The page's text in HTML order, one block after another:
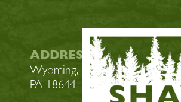
ADDRESS
Wyoming,
PA 18644